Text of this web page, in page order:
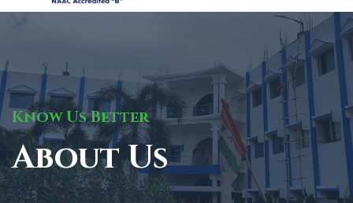
Know Us Better
About Us